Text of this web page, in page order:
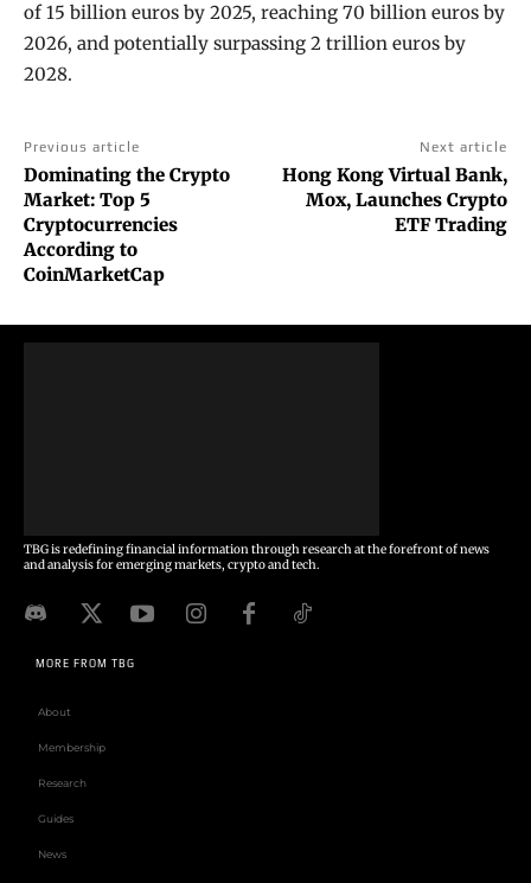
of 15 billion euros by 2025, reaching 70 billion euros by
2026, and potentially surpassing 2 trillion euros by
2028.
Previous article
Dominating the Crypto
Market: Top 5
Cryptocurrencies
According to
CoinMarketCap
Next article
Hong Kong Virtual Bank,
Mox, Launches Crypto
ETF Trading
TBG is redefining financial information through research at the forefront of news
and analysis for emerging markets, crypto and tech.
MORE FROM TBG
About
Membership
Research
Guides
News